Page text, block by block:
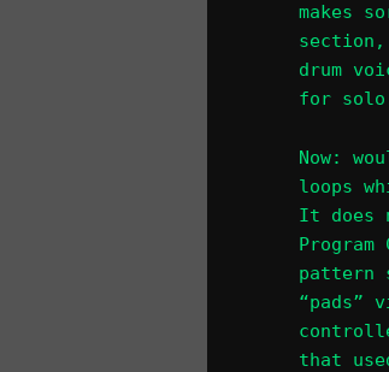
makes
section,
drum
for
Now:
loops
It does
pattern
“pads”
that